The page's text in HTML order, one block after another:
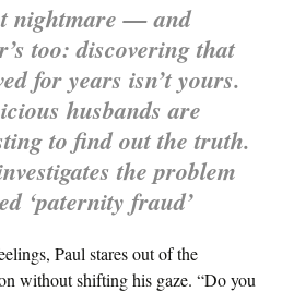
nightmare — and
too: discovering that
for years isn’t yours.
husbands are
to find out the truth.
the problem
‘paternity fraud’
Paul stares out of the
without shifting his gaze. “Do you